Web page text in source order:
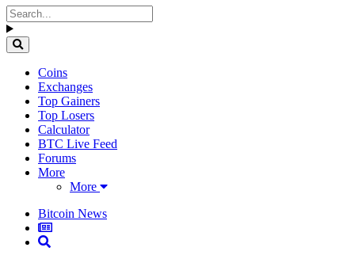
Coins
Exchanges
Top Gainers
Top Losers
Calculator
BTC Live Feed
Forums
More
More
Bitcoin News